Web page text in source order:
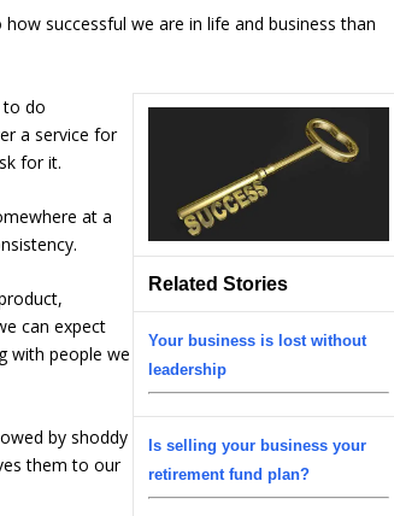
successful we are in life and business than
Related Stories
Your business is lost without
leadership
Is selling your business your
retirement fund plan?
to do
a service for
for it.
at a
can expect
with people we
by shoddy
them to our